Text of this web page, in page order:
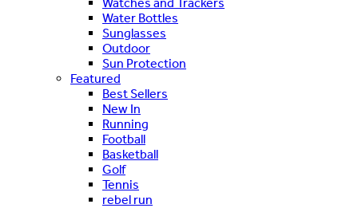
Water Bottles
Sunglasses
Outdoor
Sun Protection
Featured
Best Sellers
New In
Running
Football
Basketball
Golf
Tennis
rebel run